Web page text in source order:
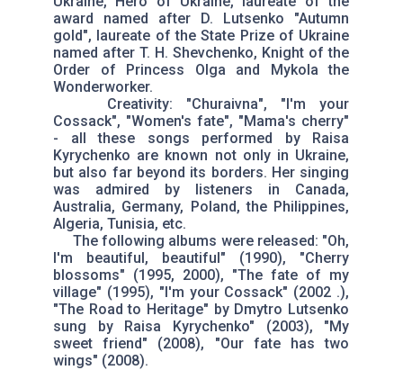
award named after D. Lutsenko "Autumn
gold", laureate of the State Prize of Ukraine
named after T. H. Shevchenko, Knight of the
Order of Princess Olga and Mykola the
Wonderworker.
Creativity: "Churaivna", "I'm your
Cossack", "Women's fate", "Mama's cherry"
- all these songs performed by Raisa
Kyrychenko are known not only in Ukraine,
but also far beyond its borders. Her singing
was admired by listeners in Canada,
Australia, Germany, Poland, the Philippines,
Algeria, Tunisia, etc.
The following albums were released: "Oh,
I'm beautiful, beautiful" (1990), "Cherry
blossoms" (1995, 2000), "The fate of my
village" (1995), "I'm your Cossack" (2002 .),
"The Road to Heritage" by Dmytro Lutsenko
sung by Raisa Kyrychenko" (2003), "My
sweet friend" (2008), "Our fate has two
wings" (2008).